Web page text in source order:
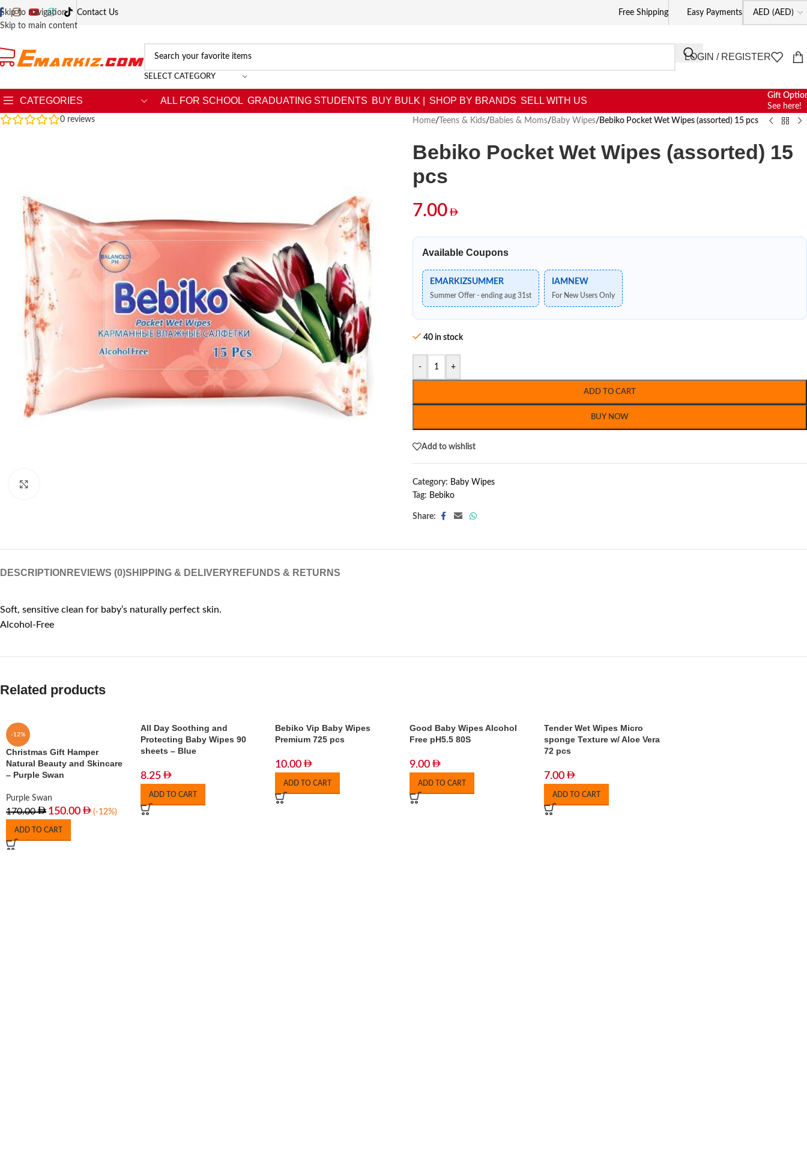
Skip to navigation
Skip to main content
Contact Us Free Shipping Easy Payments
SELECT CATEGORY
LOGIN / REGISTER
CATEGORIES ALL FOR SCHOOL GRADUATING STUDENTS BUY BULK | SHOP BY BRANDS SELL WITH US
Gift
See here!
0 reviews Home/ Teens & Kids/ Babies & Moms/ Baby Wipes/ Bebiko Pocket Wet Wipes (assorted) 15 pcs
Bebiko Pocket Wet Wipes (assorted) 15
pcs
7.00
Available Coupons
EMARKIZSUMMER
Summer Offer - ending aug 31st
IAMNEW
For New Users Only
40 in stock
- +
ADD TO CART
BUY NOW
Add to wishlist
Category: Baby Wipes
Tag: Bebiko
Share:
DESCRIPTION REVIEWS (0)SHIPPING & DELIVERY REFUNDS & RETURNS
Soft, sensitive clean for baby’s naturally perfect skin.
Alcohol-Free
Related products
-12%
Christmas Gift Hamper
Natural Beauty and Skincare
– Purple Swan
Purple Swan
170.00 150.00 (-12%)
ADD TO CART
All Day Soothing and
Protecting Baby Wipes 90
sheets – Blue
8.25
ADD TO CART
Bebiko Vip Baby Wipes
Premium 725 pcs
10.00
ADD TO CART
Good Baby Wipes Alcohol
Free pH5.5 80S
9.00
ADD TO CART
Tender Wet Wipes Micro
sponge Texture w/ Aloe Vera
72 pcs
7.00
ADD TO CART